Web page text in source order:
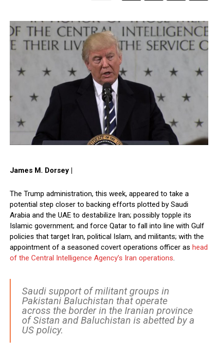
James M. Dorsey |
The Trump administration, this week, appeared to take a
potential step closer to backing efforts plotted by Saudi
Arabia and the UAE to destabilize Iran; possibly topple its
Islamic government; and force Qatar to fall into line with Gulf
policies that target Iran, political Islam, and militants; with the
appointment of a seasoned covert operations officer as head
of the Central Intelligence Agency’s Iran operations.
Saudi support of militant groups in
Pakistani Baluchistan that operate
across the border in the Iranian province
of Sistan and Baluchistan is abetted by a
US policy.